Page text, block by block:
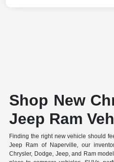
Shop New
Jeep Ram
Finding the right new vehicle should
Jeep Ram of Naperville, our
Chrysler, Dodge, Jeep, and Ram